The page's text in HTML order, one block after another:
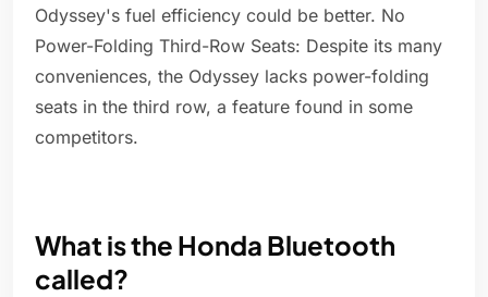
Odyssey's fuel efficiency could be better. No
Power-Folding Third-Row Seats: Despite its many
conveniences, the Odyssey lacks power-folding
seats in the third row, a feature found in some
competitors.
What is the Honda Bluetooth
called?